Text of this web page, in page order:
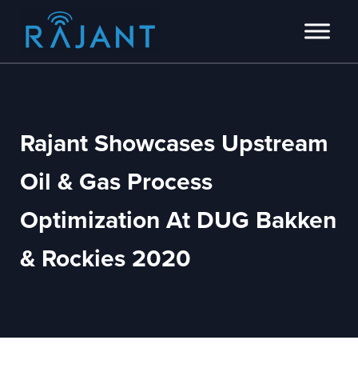
Skip to main content
Skip to header right navigation
Skip to site footer
Rajant
Innovators of intelligent wireless edge network solutions.
Rajant Showcases Upstream
Oil & Gas Process
Optimization At DUG Bakken
& Rockies 2020